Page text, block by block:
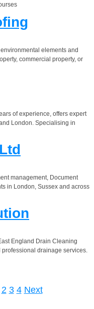
elements and
commercial property, or
of experience, offers expert
London. Specialising in
management, Document
in London, Sussex and across
England Drain Cleaning
drainage services.
2 3 4 Next